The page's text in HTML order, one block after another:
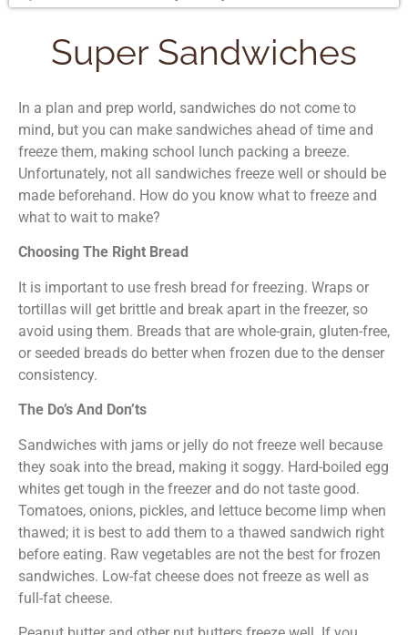
Super Sandwiches
In a plan and prep world, sandwiches do not come to
mind, but you can make sandwiches ahead of time and
freeze them, making school lunch packing a breeze.
Unfortunately, not all sandwiches freeze well or should be
made beforehand. How do you know what to freeze and
what to wait to make?
Choosing The Right Bread
It is important to use fresh bread for freezing. Wraps or
tortillas will get brittle and break apart in the freezer, so
avoid using them. Breads that are whole-grain, gluten-free,
or seeded breads do better when frozen due to the denser
consistency.
The Do’s And Don’ts
Sandwiches with jams or jelly do not freeze well because
they soak into the bread, making it soggy. Hard-boiled egg
whites get tough in the freezer and do not taste good.
Tomatoes, onions, pickles, and lettuce become limp when
thawed; it is best to add them to a thawed sandwich right
before eating. Raw vegetables are not the best for frozen
sandwiches. Low-fat cheese does not freeze as well as
full-fat cheese.